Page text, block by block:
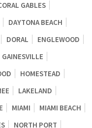
GABLES
DAYTONA BEACH
DORAL
ENGLEWOOD
GAINESVILLE
HOMESTEAD
LAKELAND
MIAMI
MIAMI BEACH
NORTH PORT